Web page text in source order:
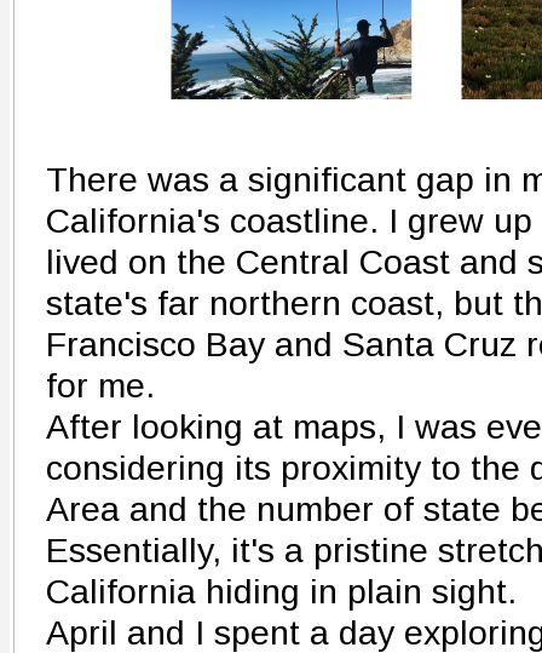
There was a significant gap in
California's coastline. I grew
lived on the Central Coast and
state's far northern coast, but
Francisco Bay and Santa Cruz
for me.
After looking at maps, I was
considering its proximity to the
Area and the number of state
Essentially, it's a pristine
California hiding in plain sight.
April and I spent a day